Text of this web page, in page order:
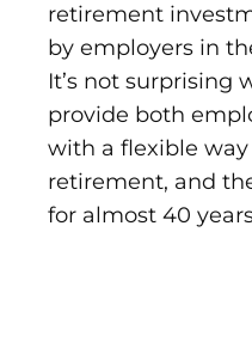
retirement
by employers in
It’s not surprising
provide both
with a flexible
retirement, and
for almost 40